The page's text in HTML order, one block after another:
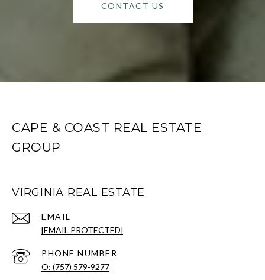
CONTACT US
CAPE & COAST REAL ESTATE
GROUP
VIRGINIA REAL ESTATE
EMAIL
[EMAIL PROTECTED]
PHONE NUMBER
O: (757) 579-9277